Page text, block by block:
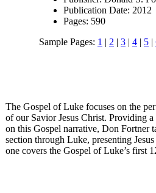
Publication Date: 2012
Pages: 590
Sample Pages: 1 | 2 | 3 | 4 | 5 |
The Gospel of Luke focuses on the
of our Savior Jesus Christ. Providing
on this Gospel narrative, Don Fortner
section through Luke, presenting
one covers the Gospel of Luke’s first